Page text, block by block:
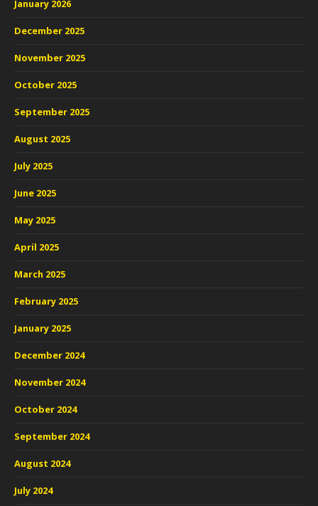
January 2026
December 2025
November 2025
October 2025
September 2025
August 2025
July 2025
June 2025
May 2025
April 2025
March 2025
February 2025
January 2025
December 2024
November 2024
October 2024
September 2024
August 2024
July 2024